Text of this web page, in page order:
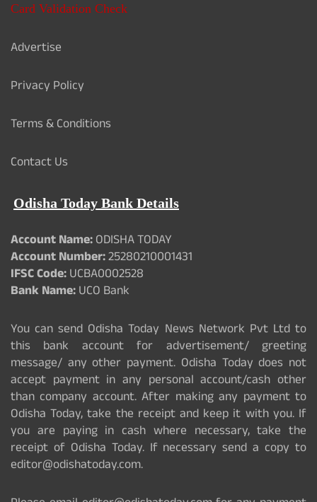
Card Validation Check
Advertise
Privacy Policy
Terms & Conditions
Contact Us
Odisha Today Bank Details
Account Name:ODISHA TODAY
Account Number:25280210001431
IFSC Code:UCBA0002528
Bank Name:UCO Bank
You can send Odisha Today News Network Pvt Ltd to
this bank account for advertisement/ greeting
message/ any other payment. Odisha Today does not
accept payment in any personal account/cash other
than company account. After making any payment to
Odisha Today, take the receipt and keep it with you. If
you are paying in cash where necessary, take the
receipt of Odisha Today. If necessary send a copy to
editor@odishatoday.com.